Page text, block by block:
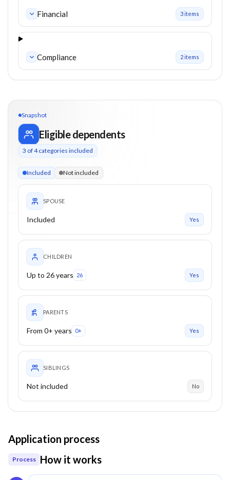
Financial 3items
Compliance 2items
Snapshot
Eligible dependents
3 of4categories included
Included Not included
SPOUSE
Included Yes
CHILDREN
Up to 26 years 26 Yes
PARENTS
From 0+ years 0+ Yes
SIBLINGS
Not included No
Application process
Process How it works